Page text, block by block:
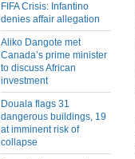
FIFA Crisis: Infantino
denies affair allegation
Aliko Dangote met
Canada’s prime minister
to discuss African
investment
Douala flags 31
dangerous buildings, 19
at imminent risk of
collapse